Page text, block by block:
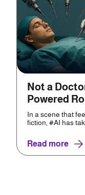
Not a
Powered
Operating
In a scene that
fiction, #AI has
Read more